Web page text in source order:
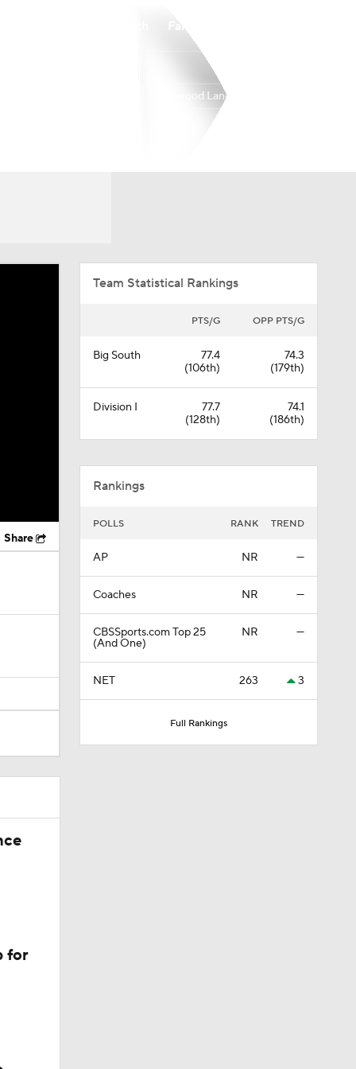
Longwood Lancers
Share
for
Team Statistical Rankings
PTS/G OPP PTS/G
Big South
77.4
(106th)
74.3
(179th)
Division I
77.7
(128th)
74.1
(186th)
Rankings
POLLS RANK TREND
AP NR —
Coaches NR —
CBSSports.com Top 25
(And One)
NR —
NET 263 3
Full Rankings